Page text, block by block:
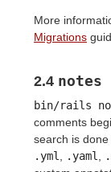
More
Migrations
2.4 notes
bin/rails
comments
search is
.yml, .yaml,